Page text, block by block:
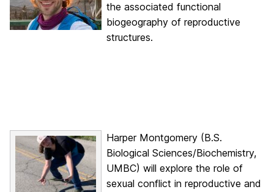
the associated functional
biogeography of reproductive
structures.
Harper Montgomery (B.S.
Biological Sciences/Biochemistry,
UMBC) will explore the role of
sexual conflict in reproductive and